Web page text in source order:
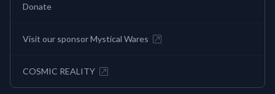
Donate
Visit our sponsor Mystical Wares
COSMIC REALITY